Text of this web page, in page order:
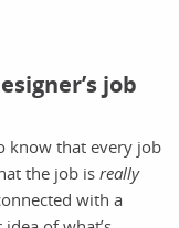
job
know that every job
the job is really
with a